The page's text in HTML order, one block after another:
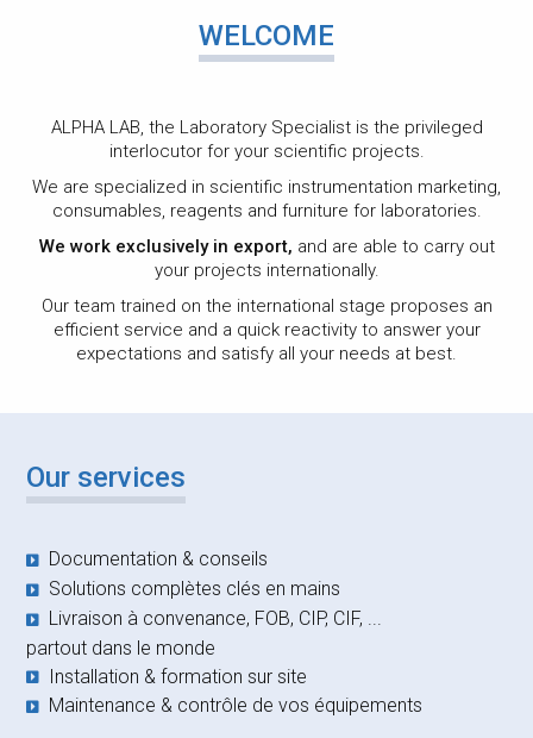
CONSUMABLE,
PLASTIC
We provide a wide variety of choices, ranging from
routine products to the most specific, always making it
possible to meet your expectations.
SEE MORE
WELCOME
ALPHA LAB, the Laboratory Specialist is the privileged
interlocutor for your scientific projects.
We are specialized in scientific instrumentation marketing,
consumables, reagents and furniture for laboratories.
We work exclusively in export, and are able to carry out
your projects internationally.
Our team trained on the international stage proposes an
efficient service and a quick reactivity to answer your
expectations and satisfy all your needs at best.
Our services
Documentation & conseils
Solutions complètes clés en mains
Livraison à convenance, FOB, CIP, CIF, ...
partout dans le monde
Installation & formation sur site
Maintenance & contrôle de vos équipements